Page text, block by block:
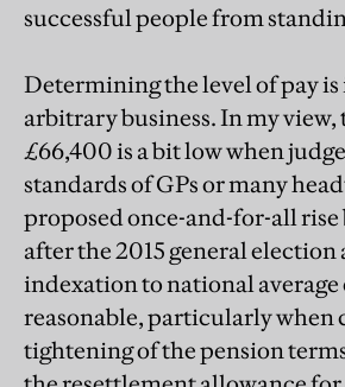
successful people from
Determining the level of pay
arbitrary business. In my
£66,400 is a bit low when
standards of GPs or many
proposed once-and-for-all rise
after the 2015 general election
indexation to national average
reasonable, particularly when
tightening of the pension